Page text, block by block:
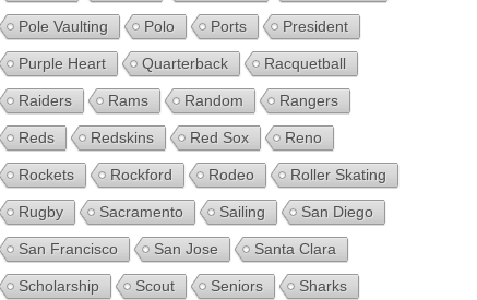
Pole Vaulting Polo Ports President
Purple Heart Quarterback Racquetball
Raiders Rams Random Rangers
Reds Redskins Red Sox Reno
Rockets Rockford Rodeo Roller Skating
Rugby Sacramento Sailing San Diego
San Francisco San Jose Santa Clara
Scholarship Scout Seniors Sharks